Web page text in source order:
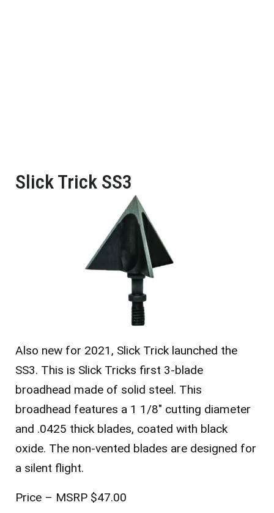
Slick Trick SS3
Also new for 2021, Slick Trick launched the
SS3. This is Slick Tricks first 3-blade
broadhead made of solid steel. This
broadhead features a 1 1/8″ cutting diameter
and .0425 thick blades, coated with black
oxide. The non-vented blades are designed for
a silent flight.
Price – MSRP $47.00